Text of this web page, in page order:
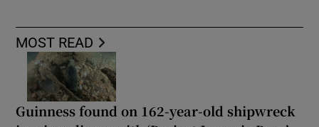
MOST READ
Guinness found on 162-year-old shipwreck